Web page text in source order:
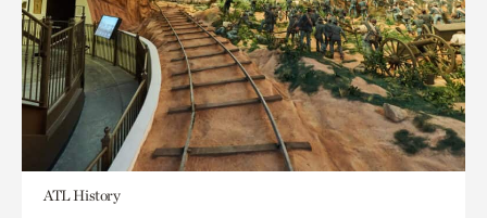
ATL History